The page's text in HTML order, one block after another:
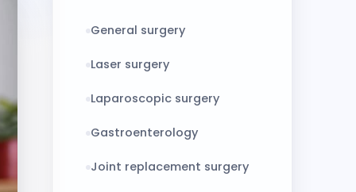
General surgery
Laser surgery
Laparoscopic surgery
Gastroenterology
Joint replacement surgery